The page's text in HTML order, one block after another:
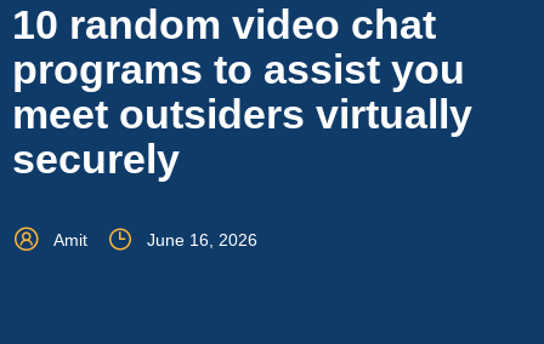
10 random video chat
programs to assist you
meet outsiders virtually
securely
Amit June 16, 2026